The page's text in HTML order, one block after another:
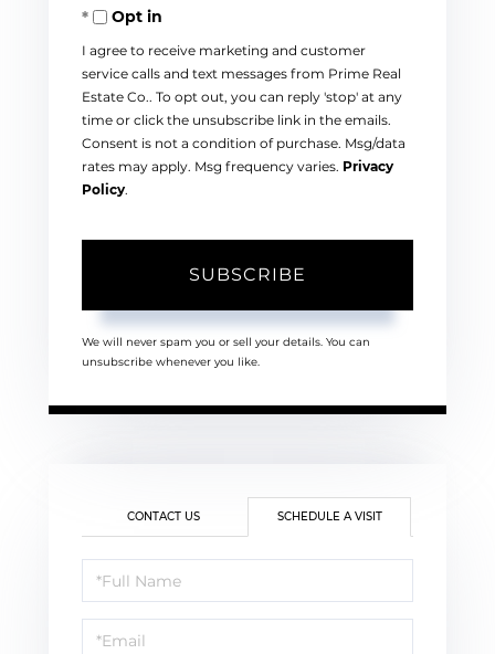
EmailOpt in
I agree to receive marketing and customer
service calls and text messages from Prime Real
Estate Co.. To opt out, you can reply 'stop' at any
time or click the unsubscribe link in the emails.
Consent is not a condition of purchase. Msg/data
rates may apply. Msg frequency varies. Privacy
Policy.
SUBSCRIBE
We will never spam you or sell your details. You can
unsubscribe whenever you like.
CONTACT US SCHEDULE A VISIT
Schedule
a
Visit